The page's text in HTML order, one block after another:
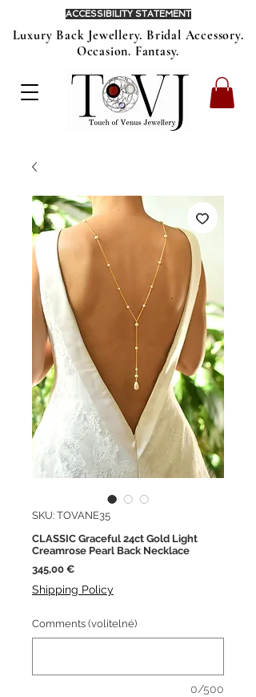
Luxury Back Jewellery. Bridal Accessory.
Occasion. Fantasy.
ACCESSIBILITY STATEMENT
SKU: TOVANE35
CLASSIC Graceful 24ct Gold Light
Creamrose Pearl Back Necklace
345,00 €Cena
Shipping Policy
Comments (volitelné)
0/500